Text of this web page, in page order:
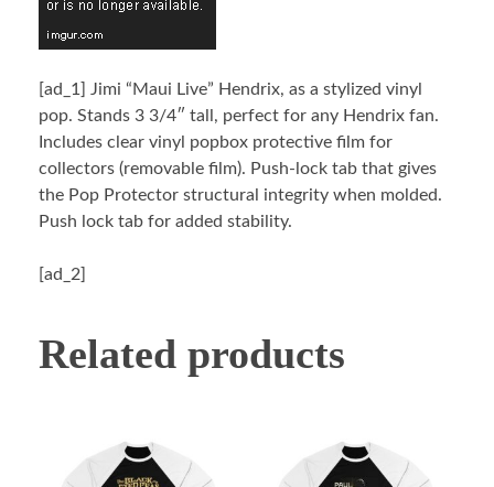
[ad_1] Jimi “Maui Live” Hendrix, as a stylized vinyl
pop. Stands 3 3/4″ tall, perfect for any Hendrix fan.
Includes clear vinyl popbox protective film for
collectors (removable film). Push-lock tab that gives
the Pop Protector structural integrity when molded.
Push lock tab for added stability.
[ad_2]
Related products